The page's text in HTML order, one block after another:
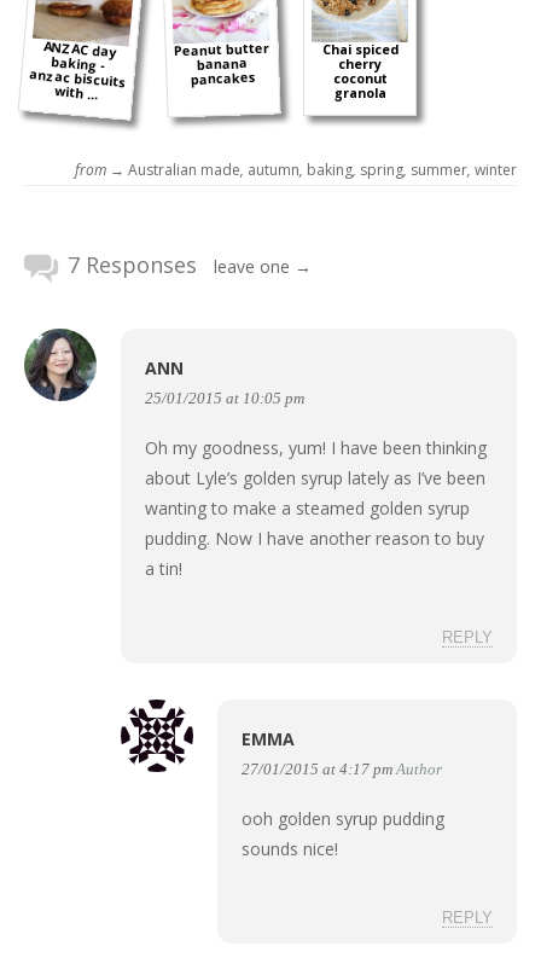
ANZAC day
baking -
anzac biscuits
with ...
Peanut butter
banana
pancakes
Chai spiced
cherry
coconut
granola
from → Australian made, autumn, baking, spring, summer, winter
7 Responses leave one →
ANN
25/01/2015 at 10:05 pm
Oh my goodness, yum! I have been thinking
about Lyle’s golden syrup lately as I’ve been
wanting to make a steamed golden syrup
pudding. Now I have another reason to buy
a tin!
REPLY
EMMA
27/01/2015 at 4:17 pm Author
ooh golden syrup pudding
sounds nice!
REPLY